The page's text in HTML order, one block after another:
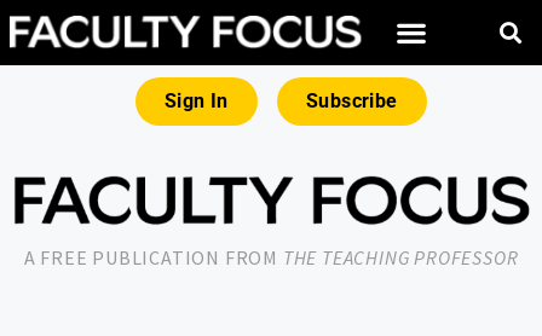
Sign In Subscribe
A FREE PUBLICATION FROM THE TEACHING PROFESSOR